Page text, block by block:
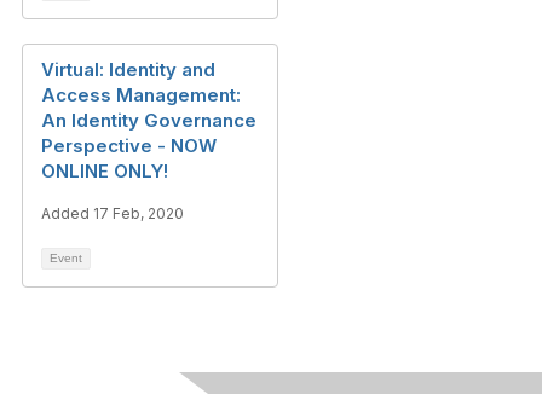
Virtual: Identity and
Access Management:
An Identity Governance
Perspective - NOW
ONLINE ONLY!
Added 17 Feb, 2020
Event